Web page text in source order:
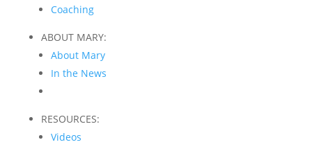
Coaching
ABOUT MARY:
About Mary
In the News
RESOURCES:
Videos